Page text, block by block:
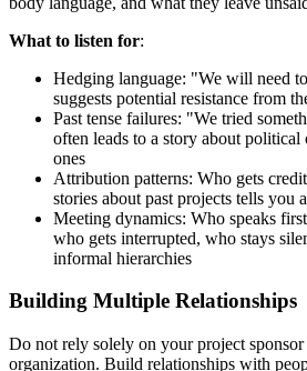
What to listen for:
Hedging language: "We will need
suggests potential resistance from
Past tense failures: "We tried
often leads to a story about political
ones
Attribution patterns: Who gets
stories about past projects tells you
Meeting dynamics: Who speaks
who gets interrupted, who stays
informal hierarchies
Building Multiple Relationships
Do not rely solely on your project
organization. Build relationships with